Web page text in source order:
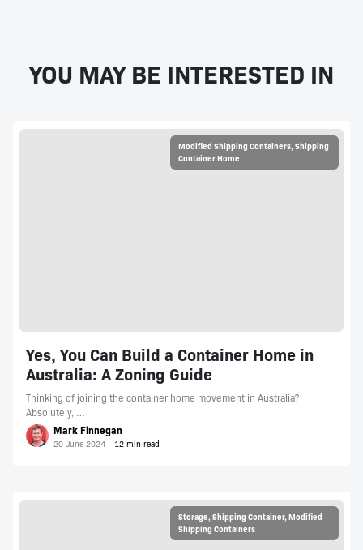
YOU MAY BE INTERESTED IN
Modified Shipping Containers,Shipping
Container Home
Yes, You Can Build a Container Home in
Australia: A Zoning Guide
Thinking of joining the container home movement in Australia?
Absolutely, …
Mark Finnegan
20 June 2024
Storage,Shipping Container,Modified
Shipping Containers